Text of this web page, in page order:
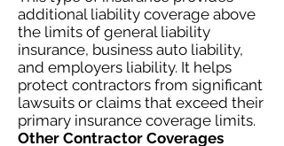
additional liability coverage above
the limits of general liability
insurance, business auto liability,
and employers liability. It helps
protect contractors from significant
lawsuits or claims that exceed their
primary insurance coverage limits.
Other Contractor Coverages